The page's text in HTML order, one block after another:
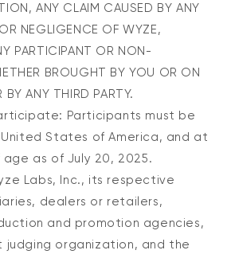
ANY CLAIM CAUSED BY ANY
NEGLIGENCE OF WYZE,
PARTICIPANT OR NON-
BROUGHT BY YOU OR ON
BY ANY THIRD PARTY.
Participants must be
United States of America, and at
age as of July 20, 2025.
Labs, Inc., its respective
dealers or retailers,
and promotion agencies,
judging organization, and the